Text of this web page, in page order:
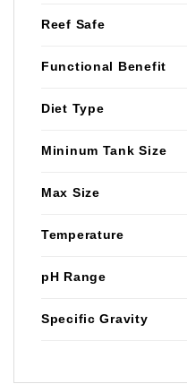
Reef Safe
Functional Benefit
Diet Type
Mininum Tank Size
Max Size
Temperature
pH Range
Specific Gravity